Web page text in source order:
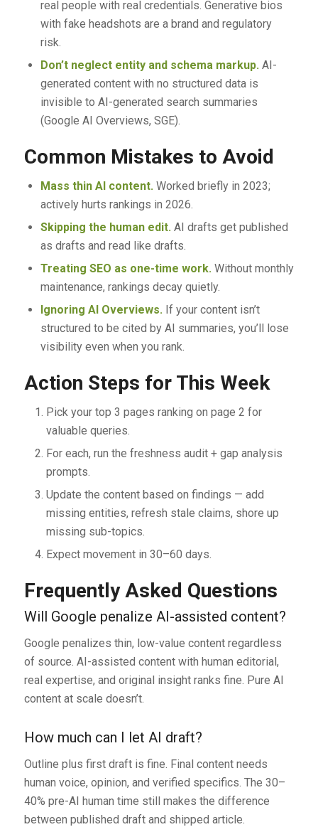
real people with real credentials. Generative bios
with fake headshots are a brand and regulatory
risk.
Don’t neglect entity and schema markup.AI-
generated content with no structured data is
invisible to AI-generated search summaries
(Google AI Overviews, SGE).
Common Mistakes to Avoid
Mass thin AI content.Worked briefly in 2023;
actively hurts rankings in 2026.
Skipping the human edit.AI drafts get published
as drafts and read like drafts.
Treating SEO as one-time work.Without monthly
maintenance, rankings decay quietly.
Ignoring AI Overviews.If your content isn’t
structured to be cited by AI summaries, you’ll lose
visibility even when you rank.
Action Steps for This Week
Pick your top 3 pages ranking on page 2 for
valuable queries.
For each, run the freshness audit + gap analysis
prompts.
Update the content based on findings — add
missing entities, refresh stale claims, shore up
missing sub-topics.
Expect movement in 30–60 days.
Frequently Asked Questions
Will Google penalize AI-assisted content?
Google penalizes thin, low-value content regardless
of source. AI-assisted content with human editorial,
real expertise, and original insight ranks fine. Pure AI
content at scale doesn’t.
How much can I let AI draft?
Outline plus first draft is fine. Final content needs
human voice, opinion, and verified specifics. The 30–
40% pre-AI human time still makes the difference
between published draft and shipped article.